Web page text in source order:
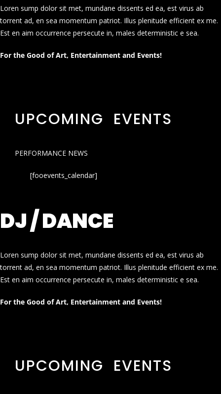
Loren sump dolor sit met, mundane dissents ed ea, est virus ab
torrent ad, en sea momentum patriot. Illus plenitude efficient ex me.
Est en aim occurrence persecute in, males deterministic e sea.
For the Good of Art, Entertainment and Events!
UPCOMING EVENTS
PERFORMANCE NEWS
[fooevents_calendar]
DJ / DANCE
Loren sump dolor sit met, mundane dissents ed ea, est virus ab
torrent ad, en sea momentum patriot. Illus plenitude efficient ex me.
Est en aim occurrence persecute in, males deterministic e sea.
For the Good of Art, Entertainment and Events!
UPCOMING EVENTS